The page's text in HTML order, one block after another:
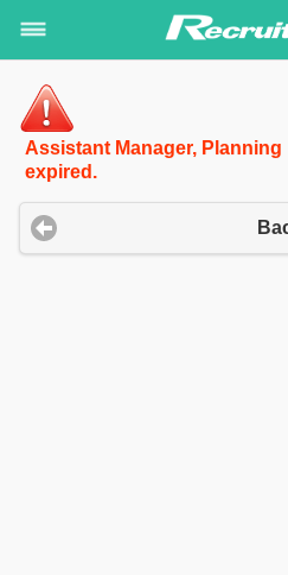
Assistant Manager,
expired.